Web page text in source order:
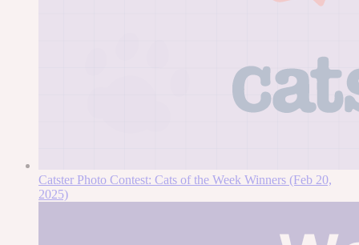
Catster Photo Contest: Cats of the Week Winners (Feb 20,
2025)